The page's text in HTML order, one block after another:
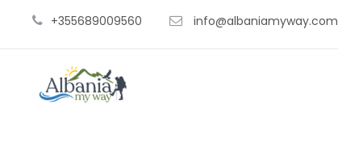
+355689009560 info@albaniamyway.com